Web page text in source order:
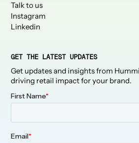
Talk to us
Instagram
Linkedin
GET THE LATEST UPDATES
Get updates and insights from
driving retail impact for your brand.